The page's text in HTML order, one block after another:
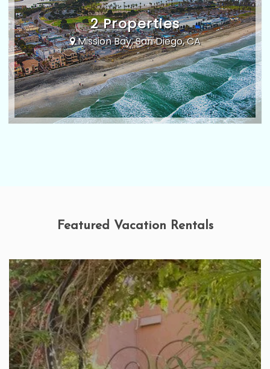
2 Properties
Mission Bay, San Diego, CA
Featured Vacation Rentals